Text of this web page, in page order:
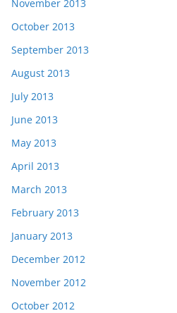
November 2013
October 2013
September 2013
August 2013
July 2013
June 2013
May 2013
April 2013
March 2013
February 2013
January 2013
December 2012
November 2012
October 2012